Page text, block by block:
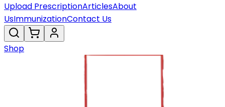
Upload PrescriptionArticlesAbout
UsImmunizationContact Us
Shop